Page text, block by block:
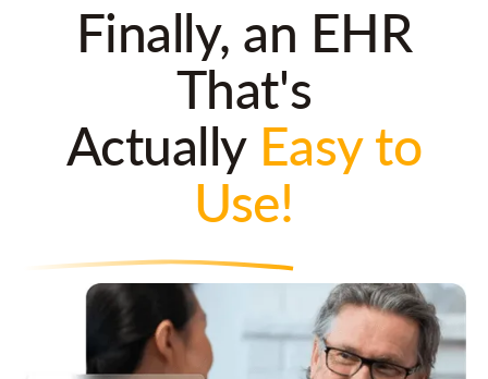
Finally, an EHR
That's
Actually Easy to
Use!